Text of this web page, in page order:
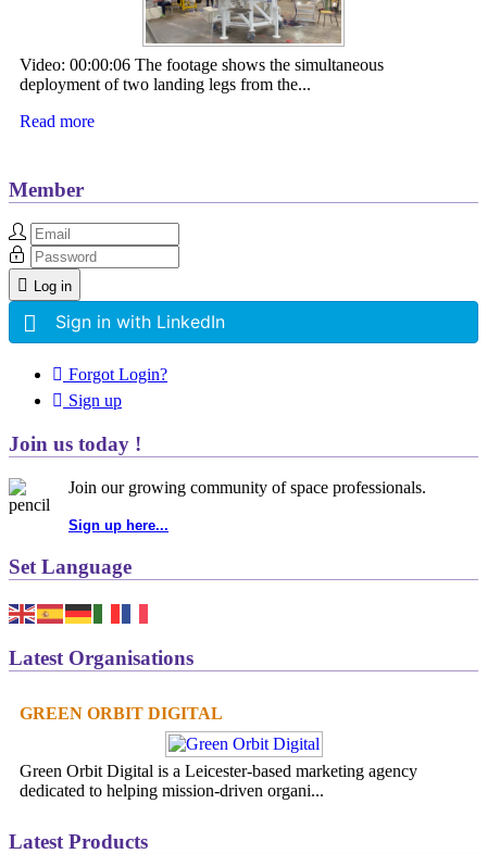
Video: 00:00:06 The footage shows the simultaneous
deployment of two landing legs from the...
Read more
Member
Log in
Sign in with LinkedIn
Forgot Login?
Sign up
Join us today !
Join our growing community of space professionals.
Sign up here...
Set Language
Latest Organisations
GREEN ORBIT DIGITAL
Green Orbit Digital is a Leicester-based marketing agency
dedicated to helping mission-driven organi...
Latest Products